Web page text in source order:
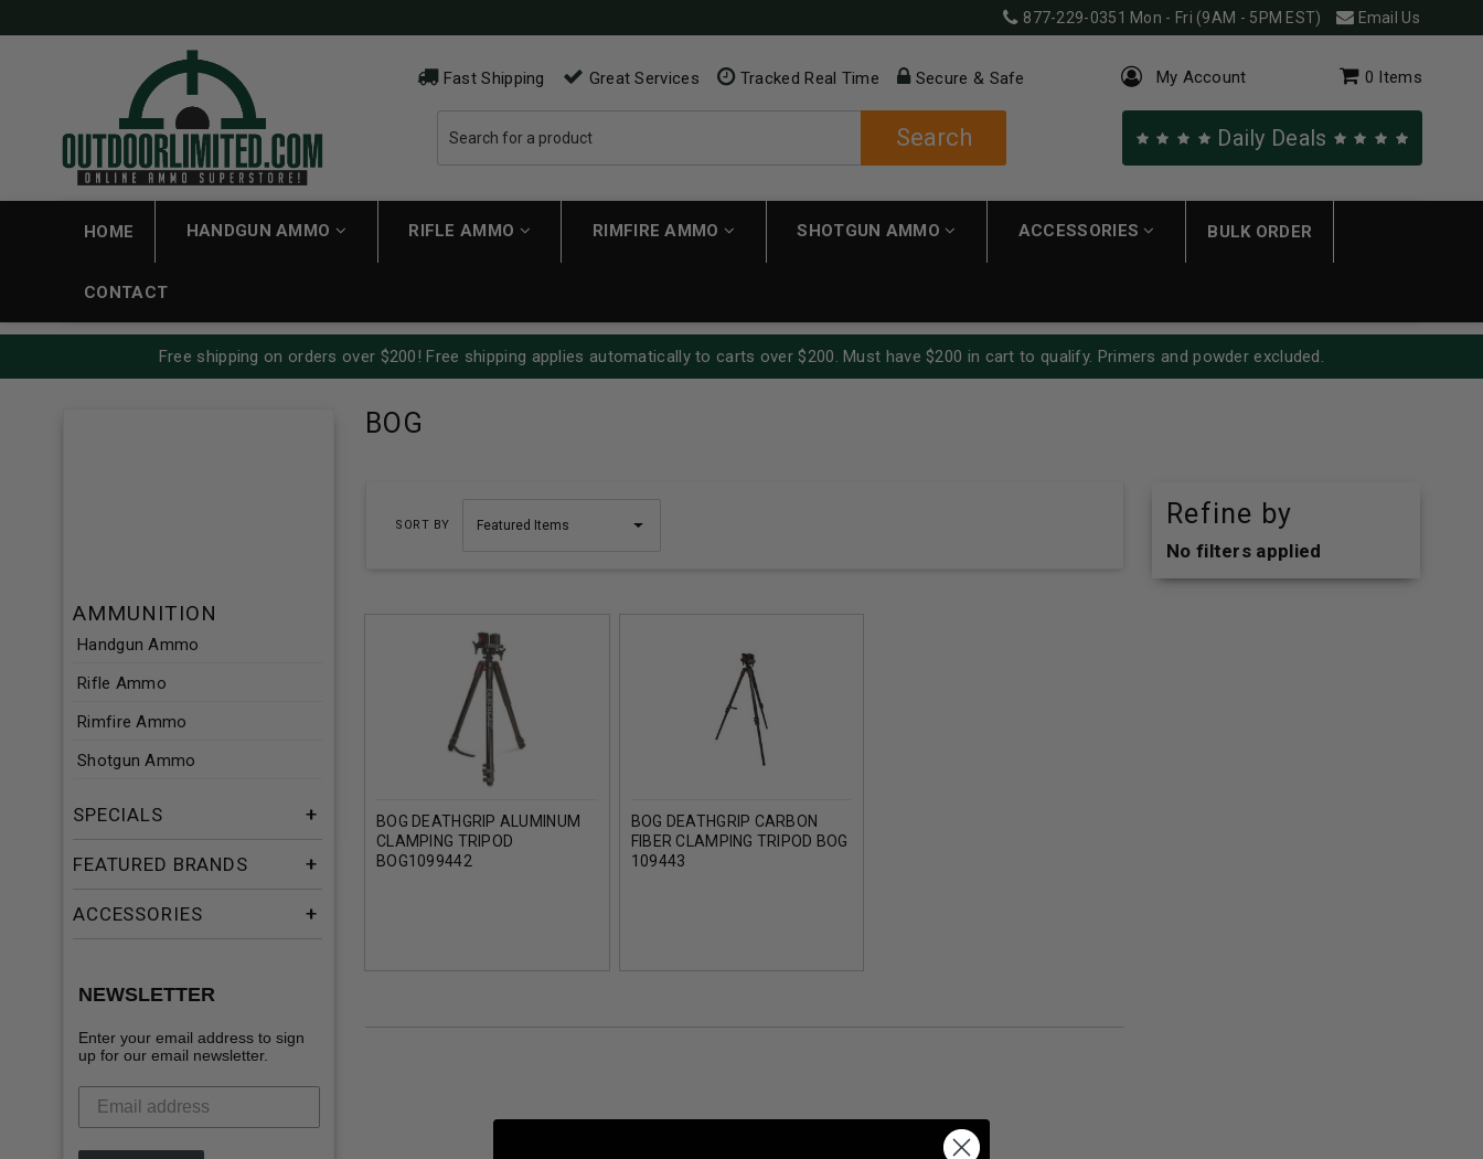
877-229-0351 Mon - Fri (9AM - 5PM EST) Email Us
Fast Shipping Great Services Tracked Real Time Secure & Safe
Search
My Account 0 Items
Daily Deals
HOME HANDGUN AMMO RIFLE AMMO RIMFIRE AMMO SHOTGUN AMMO ACCESSORIES BULK ORDER
CONTACT
Free shipping on orders over $200! Free shipping applies automatically to carts over $200. Must have $200 in cart to qualify. Primers and powder excluded.
AMMUNITION
Handgun Ammo
Rifle Ammo
Rimfire Ammo
Shotgun Ammo
SPECIALS
FEATURED BRANDS
ACCESSORIES
NEWSLETTER
Enter your email address to sign
up for our email newsletter.
BOG
SORT BY
BOG DEATHGRIP ALUMINUM
CLAMPING TRIPOD
BOG1099442
BOG DEATHGRIP CARBON
FIBER CLAMPING TRIPOD BOG
109443
Refine by
No filters applied